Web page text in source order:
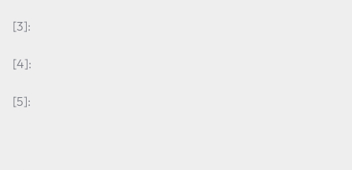
[3]:
[4]:
[5]: